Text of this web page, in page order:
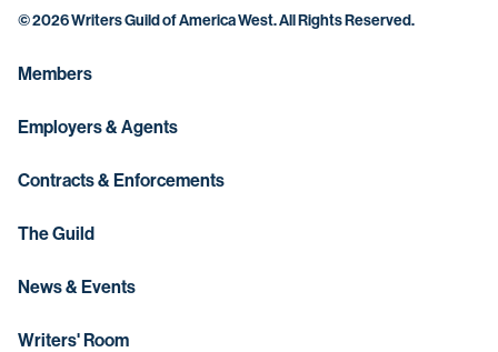
©2026 Writers Guild of America West. All Rights Reserved.
Members
Employers & Agents
Contracts & Enforcements
The Guild
News & Events
Writers' Room